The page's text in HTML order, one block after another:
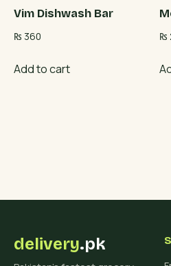
Vim Dishwash Bar
₨ 360
Add to cart
₨
delivery.pk